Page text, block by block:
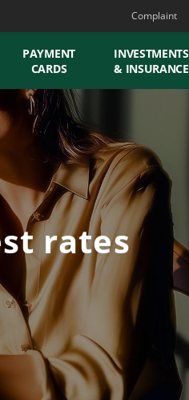
Complaint
PAYMENT
CARDS
INVESTMENTS
& INSURANCE
rates